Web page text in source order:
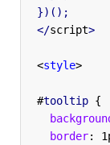
})();
</script>
<style>
#tooltip {
  border
: